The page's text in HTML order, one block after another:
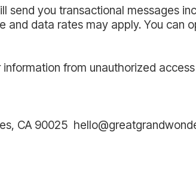
send you transactional messages
data rates may apply. You can
from unauthorized
CA 90025